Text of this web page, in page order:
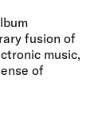
fusion of
music,
of